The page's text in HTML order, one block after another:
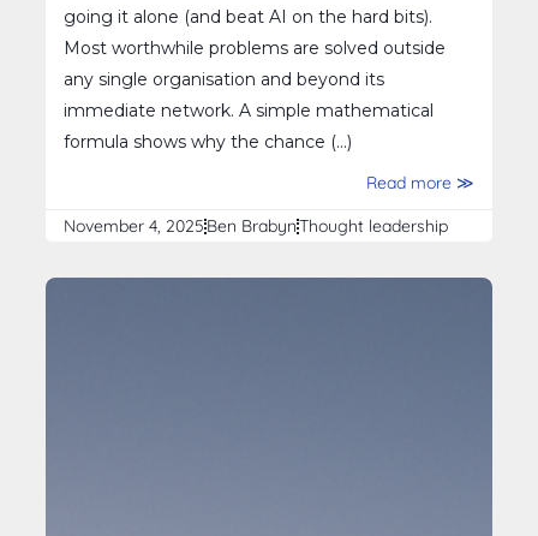
going it alone (and beat AI on the hard bits).
Most worthwhile problems are solved outside
any single organisation and beyond its
immediate network. A simple mathematical
formula shows why the chance (...)
Read more ≫
November 4, 2025Ben BrabynThought leadership